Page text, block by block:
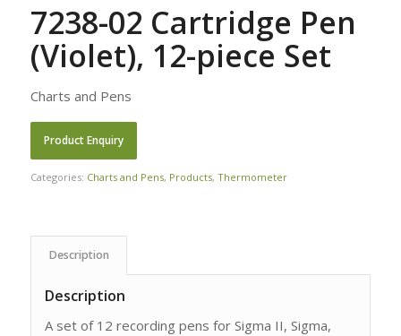
7238-02 Cartridge Pen
(Violet), 12-piece Set
Charts and Pens
Categories: Charts and Pens, Products, Thermometer
Description
Description
A set of 12 recording pens for Sigma II, Sigma,